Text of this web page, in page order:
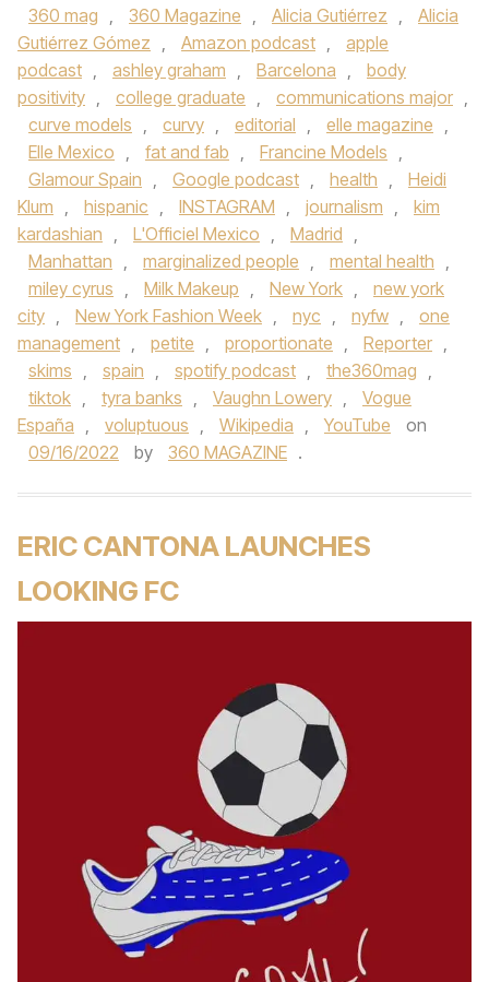
360 mag , 360 Magazine , Alicia Gutiérrez ,
Alicia
Gutiérrez Gómez , Amazon podcast ,
apple
podcast , ashley graham , Barcelona ,
body
positivity , college graduate , communications major ,
curve models , curvy , editorial , elle magazine ,
Elle Mexico , fat and fab , Francine Models ,
Glamour Spain , Google podcast , health ,
Heidi
Klum , hispanic , INSTAGRAM , journalism ,
kim
kardashian , L'Officiel Mexico , Madrid ,
Manhattan , marginalized people , mental health ,
miley cyrus , Milk Makeup , New York ,
new york
city , New York Fashion Week , nyc , nyfw ,
one
management , petite , proportionate , Reporter ,
skims , spain , spotify podcast , the360mag ,
tiktok , tyra banks , Vaughn Lowery ,
Vogue
España , voluptuous , Wikipedia , YouTube
on
09/16/2022
by 360 MAGAZINE .
ERIC CANTONA LAUNCHES
LOOKING FC